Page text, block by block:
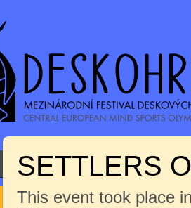
SETTLERS
This event took place